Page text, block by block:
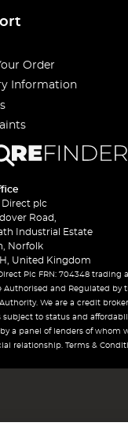
Order
Information
plc
Road,
Industrial Estate
Norfolk
United Kingdom
Plc FRN: 704348 trading
Authorised and Regulated by
We are a credit
subject to status and
a panel of lenders of whom
relationship. Terms &